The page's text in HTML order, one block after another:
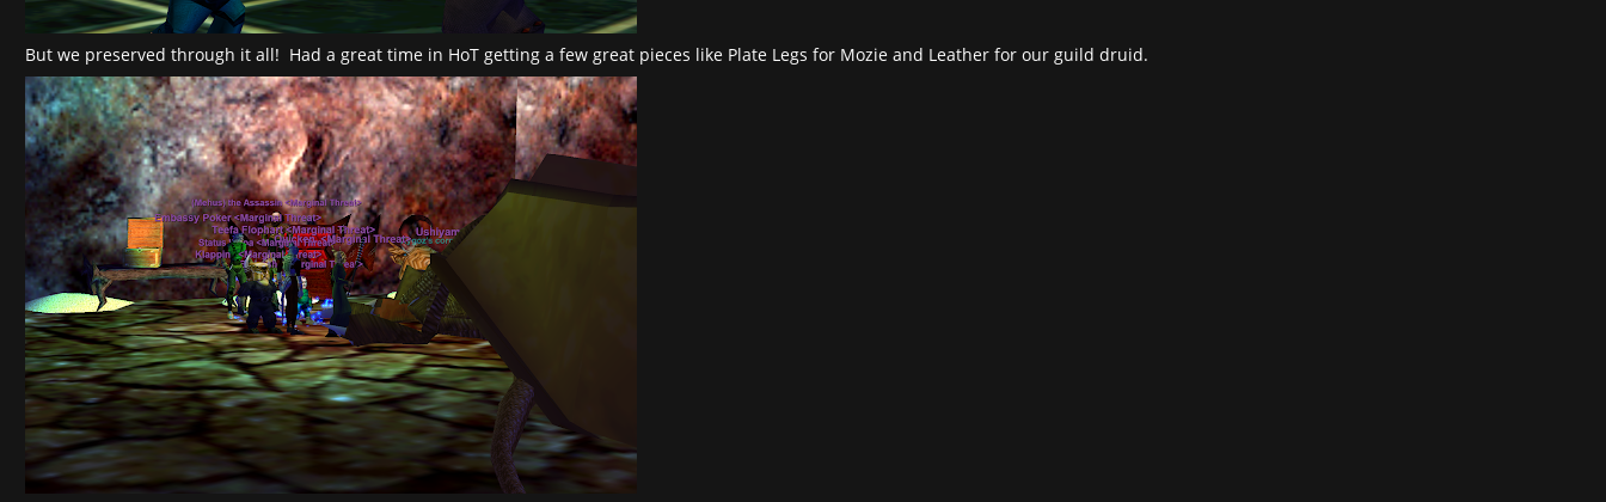
But we preserved through it all! Had a great time in HoT getting a few great pieces like Plate Legs for Mozie and Leather for our guild druid.